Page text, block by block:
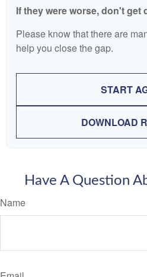
If they were worse, don't get
Please know that there are
help you close the gap.
START
DOWNLOAD
Have A Question
Name